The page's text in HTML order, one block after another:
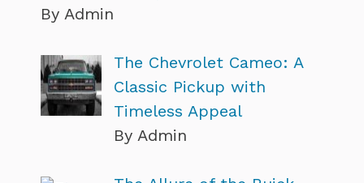
By Admin
The Chevrolet Cameo: A
Classic Pickup with
Timeless Appeal
By Admin